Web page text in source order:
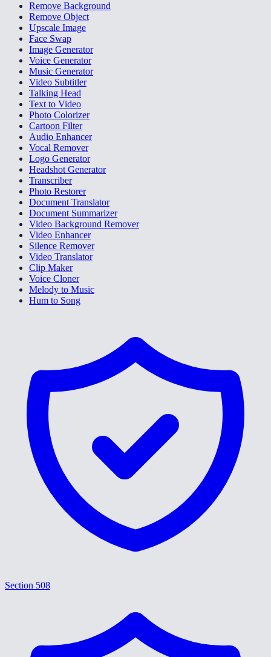
Remove Background
Remove Object
Upscale Image
Face Swap
Image Generator
Voice Generator
Music Generator
Video Subtitler
Talking Head
Text to Video
Photo Colorizer
Cartoon Filter
Audio Enhancer
Vocal Remover
Logo Generator
Headshot Generator
Transcriber
Photo Restorer
Document Translator
Document Summarizer
Video Background Remover
Video Enhancer
Silence Remover
Video Translator
Clip Maker
Voice Cloner
Melody to Music
Hum to Song
Section 508